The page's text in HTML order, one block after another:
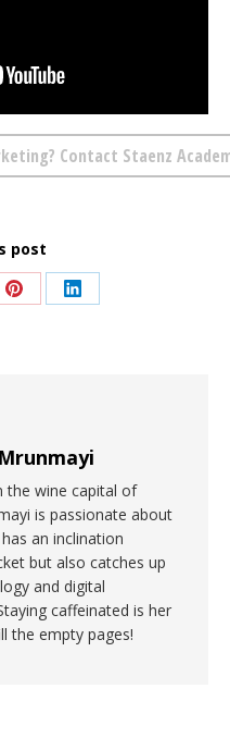
Contact Staenz
post
Mrunmayi
the wine capital of
is passionate about
an inclination
but also catches up
and digital
caffeinated is her
the empty pages!